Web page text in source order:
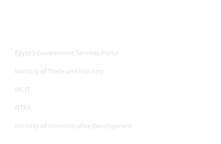
Egypt’s Government Services Portal
Ministry of Trade and Industry
MCIT
NTRA
Ministry of Administrative Development